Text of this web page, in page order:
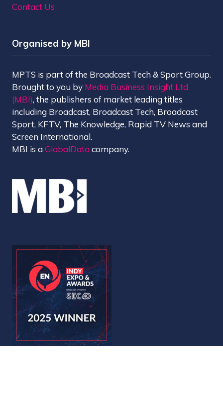
Contact Us
Organised by MBI
MPTS is part of the Broadcast Tech & Sport Group.
Brought to you by Media Business Insight Ltd
(MBI), the publishers of market leading titles
including Broadcast, Broadcast Tech, Broadcast
Sport, KFTV, The Knowledge, Rapid TV News and
Screen International.
MBI is aGlobalData company.